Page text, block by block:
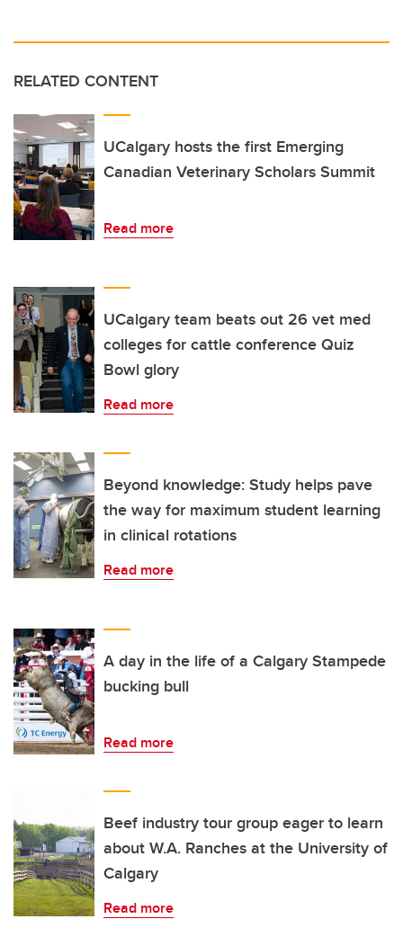
RELATED CONTENT
UCalgary hosts the first Emerging
Canadian Veterinary Scholars Summit
Read more
UCalgary team beats out 26 vet med
colleges for cattle conference Quiz
Bowl glory
Read more
Beyond knowledge: Study helps pave
the way for maximum student learning
in clinical rotations
Read more
A day in the life of a Calgary Stampede
bucking bull
Read more
Beef industry tour group eager to learn
about W.A. Ranches at the University of
Calgary
Read more